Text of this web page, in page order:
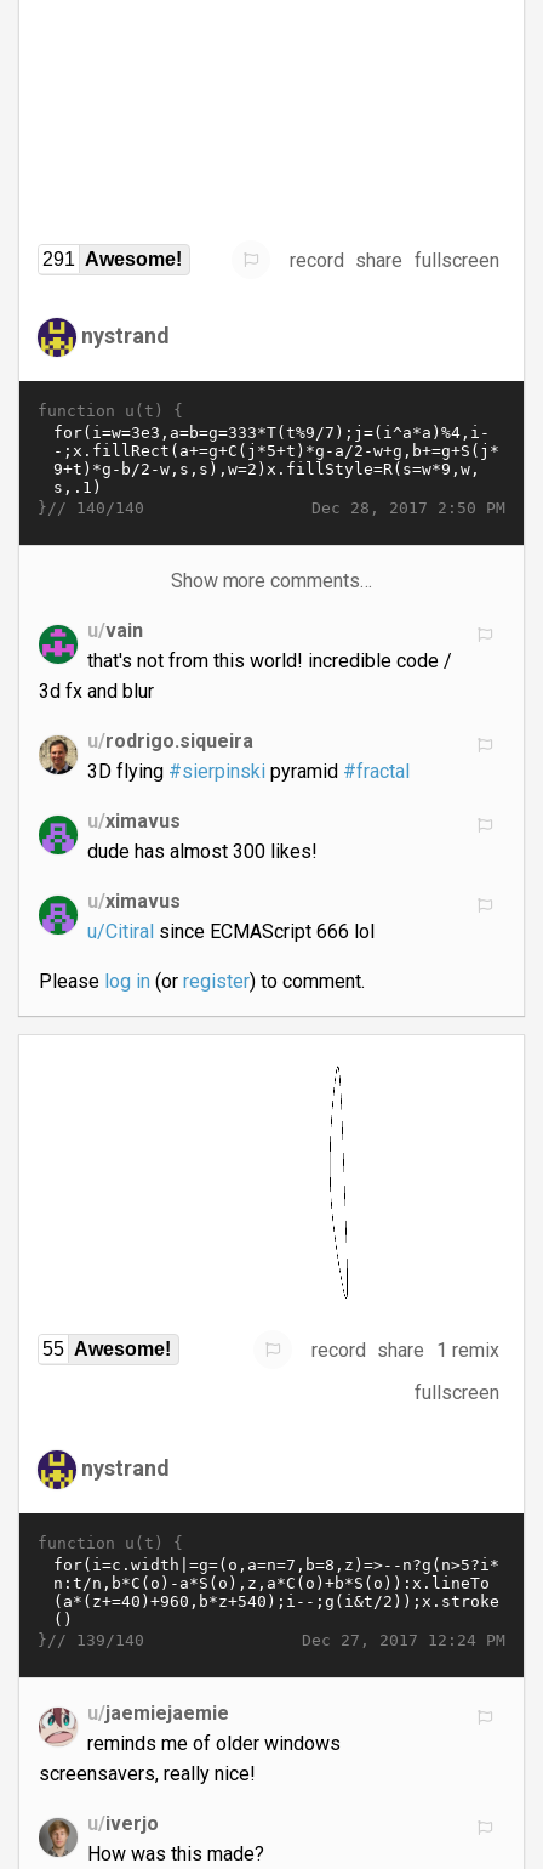
291 Awesome! record share fullscreen
nystrand
function u(t) {
Dec 28, 2017 2:50 PM
}// 140/140
Show more comments…
u/vain
that's not from this world! incredible code /
3d fx and blur
u/rodrigo.siqueira
3D flying #sierpinskipyramid #fractal
u/ximavus
dude has almost 300 likes!
u/ximavus
u/Citiralsince ECMAScript 666 lol
Please log in(or register) to comment.
55 Awesome! record share
1 remix
fullscreen
nystrand
function u(t) {
Dec 27, 2017 12:24 PM
}// 139/140
u/jaemiejaemie
reminds me of older windows
screensavers, really nice!
u/iverjo
How was this made?